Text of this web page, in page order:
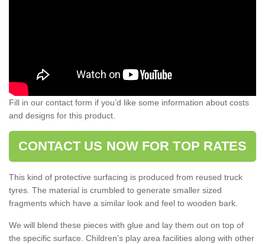
Fill in our contact form if you’d like some information about costs
and designs for this product.
CONTACT US NOW FOR TOP RATES
This kind of protective surfacing is produced from reused truck
tyres. The material is crumbled to generate smaller sized
fragments which have a similar look and feel to wooden bark.
We will blend these pieces with glue and lay them out on top of
the specific surface. Children’s play area facilities along with other